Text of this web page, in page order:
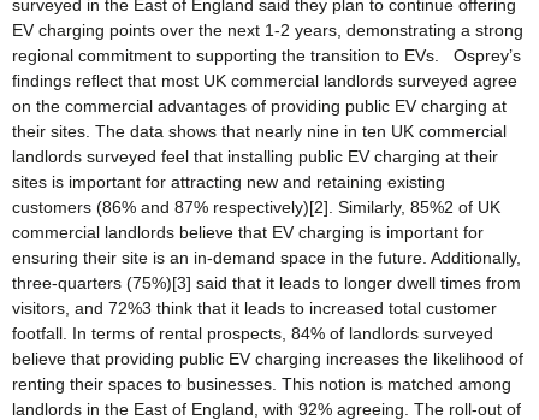
surveyed in the East of England said they plan to continue offering
EV charging points over the next 1-2 years, demonstrating a strong
regional commitment to supporting the transition to EVs. Osprey’s
findings reflect that most UK commercial landlords surveyed agree
on the commercial advantages of providing public EV charging at
their sites. The data shows that nearly nine in ten UK commercial
landlords surveyed feel that installing public EV charging at their
sites is important for attracting new and retaining existing
customers (86% and 87% respectively)[2]. Similarly, 85%2 of UK
commercial landlords believe that EV charging is important for
ensuring their site is an in-demand space in the future. Additionally,
three-quarters (75%)[3] said that it leads to longer dwell times from
visitors, and 72%3 think that it leads to increased total customer
footfall. In terms of rental prospects, 84% of landlords surveyed
believe that providing public EV charging increases the likelihood of
renting their spaces to businesses. This notion is matched among
landlords in the East of England, with 92% agreeing. The roll-out of